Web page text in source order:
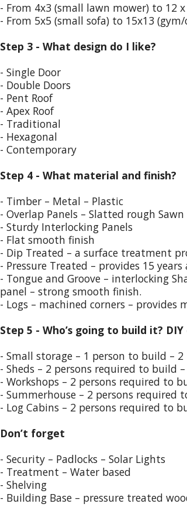
- From 4x3 (small lawn mower) to 12
- From 5x5 (small sofa) to 15x13 (gym/
Step 3 - What design do I like?
- Single Door
- Double Doors
- Pent Roof
- Apex Roof
- Traditional
- Hexagonal
- Contemporary
Step 4 - What material and finish?
- Timber – Metal – Plastic
- Overlap Panels – Slatted rough Sawn
- Sturdy Interlocking Panels
- Flat smooth finish
- Dip Treated – a surface treatment
- Pressure Treated – provides 15
- Tongue and Groove – interlocking
panel – strong smooth finish.
- Logs – machined corners –
Step 5 - Who’s going to build it?
- Small storage – 1 person to build –
- Sheds – 2 persons required to build
- Workshops – 2 persons required to
- Summerhouse – 2 persons
- Log Cabins – 2 persons required to
Don’t forget
- Security – Padlocks – Solar Lights
- Treatment – Water based
- Shelving
- Building Base – pressure treated